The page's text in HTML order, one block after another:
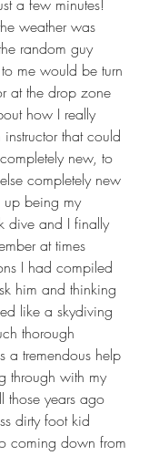
a few minutes!
weather was
random guy
me would be turn
at the drop zone
how I really
that could
new, to
completely new
being my
dive and I finally
at times
I had compiled
him and thinking
like a skydiving
thorough
a tremendous help
through with my
those years ago
dirty foot kid
coming down from